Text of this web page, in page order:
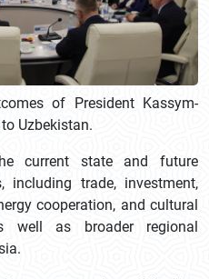
of President Kassym-
Uzbekistan.
current state and future
including trade, investment,
cooperation, and cultural
well as broader regional